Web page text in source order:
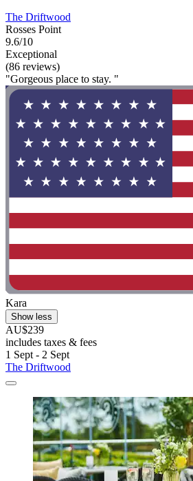
The Driftwood
Rosses Point
9.6/10
Exceptional
(86 reviews)
"Gorgeous place to stay. "
Kara
Show less
AU$239
includes taxes & fees
1 Sept - 2 Sept
The Driftwood